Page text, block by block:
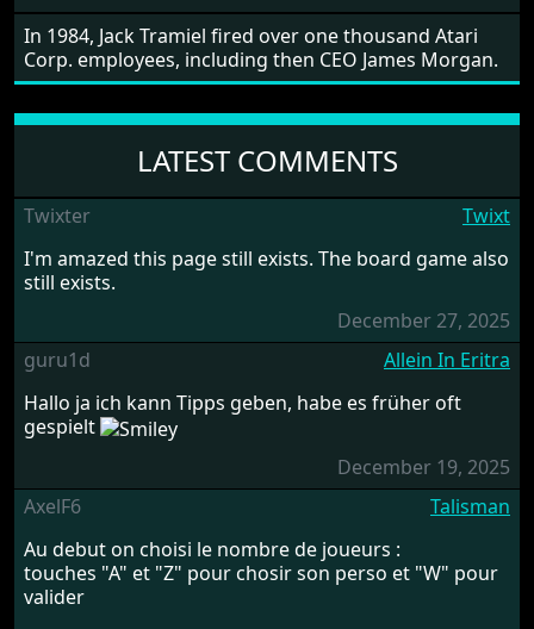
In 1984, Jack Tramiel fired over one thousand Atari
Corp. employees, including then CEO James Morgan.
LATEST COMMENTS
Twixter
Twixt
I'm amazed this page still exists. The board game also
still exists.
December 27, 2025
guru1d
Allein In Eritra
Hallo ja ich kann Tipps geben, habe es früher oft
gespielt
December 19, 2025
AxelF6
Talisman
Au debut on choisi le nombre de joueurs :
touches "A" et "Z" pour chosir son perso et "W" pour
valider